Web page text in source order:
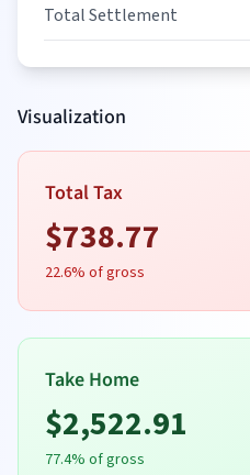
Total Settlement
Visualization
Total Tax
$738.77
22.6% of gross
Take Home
$2,522.91
77.4% of gross